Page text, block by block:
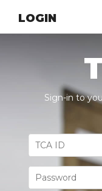
LOGIN
Sign-in to